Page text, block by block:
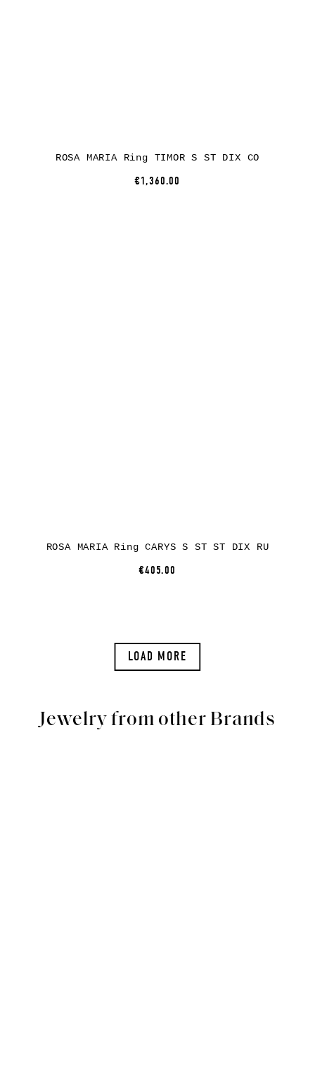
ROSA MARIA Ring TIMOR S ST DIX CO
€1,360.00
ROSA MARIA Ring CARYS S ST ST DIX RU
€405.00
LOAD MORE
Jewelry from other Brands